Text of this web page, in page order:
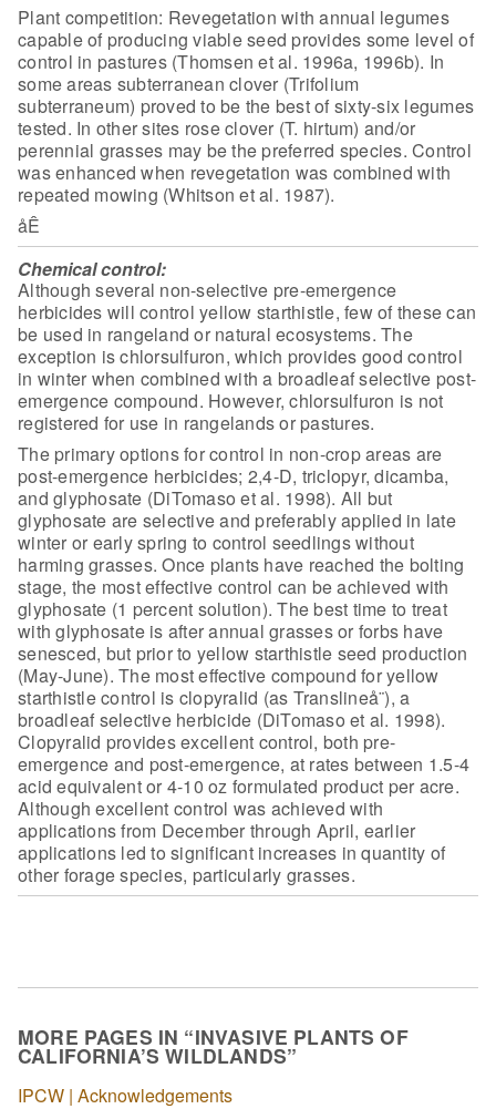
Plant competition: Revegetation with annual legumes
capable of producing viable seed provides some level of
control in pastures (Thomsen et al. 1996a, 1996b). In
some areas subterranean clover (Trifolium
subterraneum) proved to be the best of sixty-six legumes
tested. In other sites rose clover (T. hirtum) and/or
perennial grasses may be the preferred species. Control
wasenhanced when revegetation was combined with
repeated mowing (Whitson et al. 1987).
åÊ
Chemical control:
Although several non-selective pre-emergence
herbicides will control yellow starthistle, few of these can
be used in rangeland or natural ecosystems. The
exception is chlorsulfuron, which provides good control
in winter when combined with a broadleaf selective post-
emergence compound. However, chlorsulfuron is not
registered for use in rangelands orpastures.
The primary options for control in non-crop areas are
post-emergence herbicides; 2,4-D, triclopyr, dicamba,
and glyphosate (DiTomaso et al. 1998). All but
glyphosate are selective and preferably applied in late
winter or early spring to control seedlings without
harming grasses. Once plants have reached the bolting
stage, the most effective control can be achieved with
glyphosate (1 percent solution). The best time to treat
with glyphosate is afterannual grasses or forbs have
senesced, but prior to yellow starthistle seed production
(May-June). The most effective compound for yellow
starthistlecontrol is clopyralid (as Translineå¨), a
broadleaf selective herbicide (DiTomaso et al. 1998).
Clopyralid provides excellent control, both pre-
emergence and post-emergence, at rates between 1.5-4
acid equivalent or 4-10 oz formulated product per acre.
Although excellent control was achieved with
applications from December through April, earlier
applications led to significant increases in quantity of
other forage species, particularly grasses.
MORE PAGES IN “INVASIVE PLANTS OF
CALIFORNIA’S WILDLANDS”
IPCW | Acknowledgements